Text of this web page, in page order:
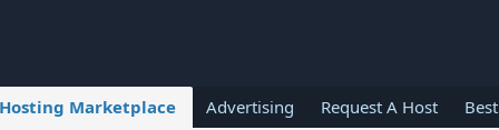
Marketplace Advertising Request A Host